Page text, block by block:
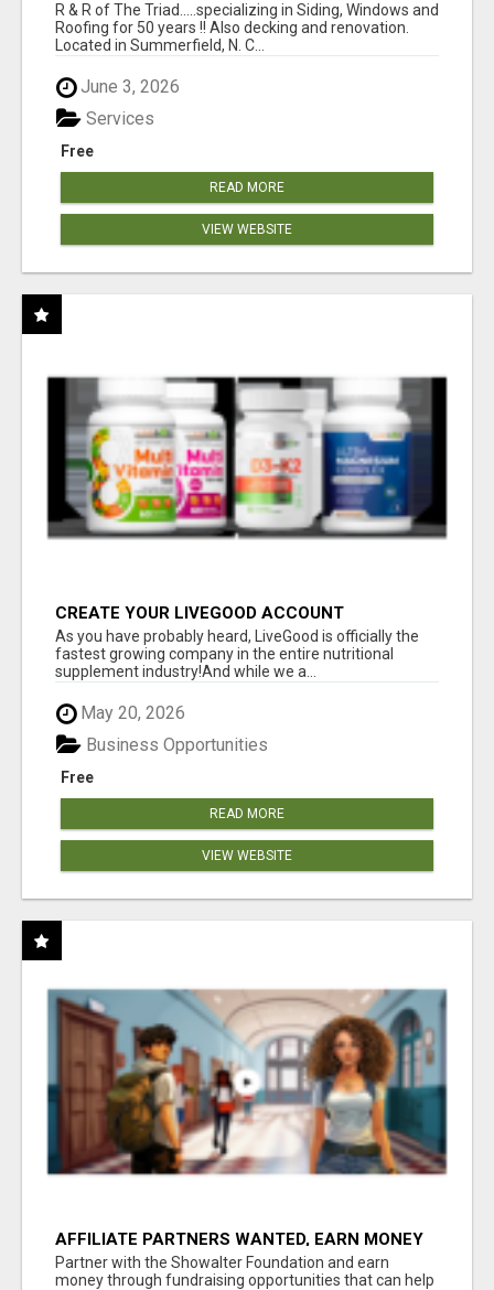
R & R of The Triad.....specializing in Siding, Windows and
Roofing for 50 years !! Also decking and renovation.
Located in Summerfield, N. C...
June 3, 2026
Free
Services
READ MORE
VIEW WEBSITE
CREATE YOUR LIVEGOOD ACCOUNT
As you have probably heard, LiveGood is officially the
fastest growing company in the entire nutritional
supplement industry!​And while we a...
May 20, 2026
Free
Business Opportunities
READ MORE
VIEW WEBSITE
AFFILIATE PARTNERS WANTED, EARN MONEY
AT WWW.SHOWALTERFOUNDATION.ORG
Partner with the Showalter Foundation and earn
money through fundraising opportunities that can help